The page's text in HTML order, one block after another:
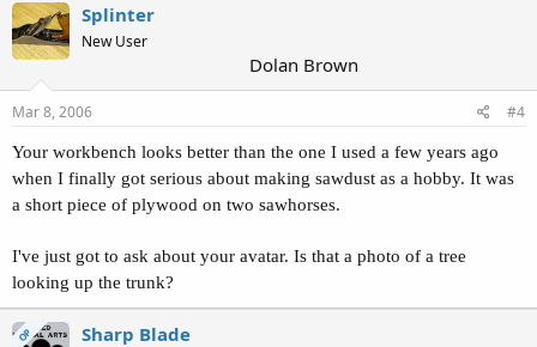
Splinter
New User
Dolan Brown
Mar 8, 2006 #4
Your workbench looks better than the one I used a few years ago
when I finally got serious about making sawdust as a hobby. It was
a short piece of plywood on two sawhorses.
I've just got to ask about your avatar. Is that a photo of a tree
looking up the trunk?
OP Sharp Blade